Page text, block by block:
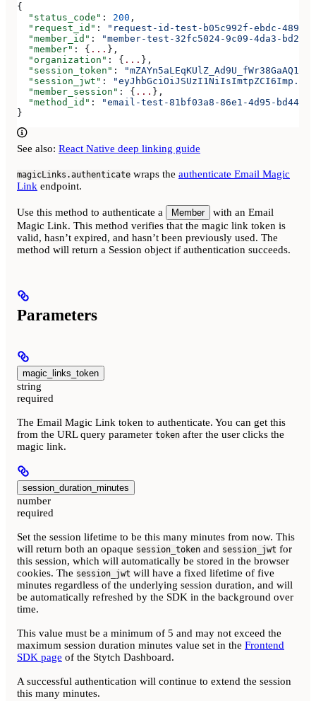
{
  "status_code"
: 200 ,
  "request_id"
:
"request-id-test-b05c992f-ebdc-489d-
  "member_id"
:
"member-test-32fc5024-9c09-4da3-bd2e-
  "member"
: { ... },
  "organization"
: { ... },
  "session_token"
:
  "session_jwt"
:
"eyJhbGciOiJSUzI1NiIsImtpZCI6Imp..."
  "member_session"
: { ... },
  "method_id"
:
"email-test-81bf03a8-86e1-4d95-bd44-
}
See also: React Native deep linking guide
magicLinks.authenticate wraps the authenticate Email Magic
Link endpoint.
Use this method to authenticate a Member
with an Email
Magic Link. This method verifies that the magic link token is
valid, hasn’t expired, and hasn’t been previously used. The
method will return a Session object if authentication succeeds.
Parameters
magic_links_token
string
required
The Email Magic Link token to authenticate. You can get this
from the URL query parameter token after the user clicks the
magic link.
session_duration_minutes
number
required
Set the session lifetime to be this many minutes from now. This
will return both an opaque session_token and session_jwt for
this session, which will automatically be stored in the browser
cookies. The session_jwt will have a fixed lifetime of five
minutes regardless of the underlying session duration, and will
be automatically refreshed by the SDK in the background over
time.
This value must be a minimum of 5 and may not exceed the
maximum session duration minutes value set in the Frontend
SDK page of the Stytch Dashboard.
A successful authentication will continue to extend the session
this many minutes.